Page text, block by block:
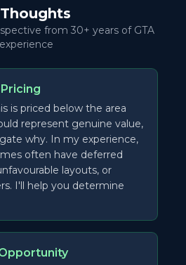
from 30+ years of GTA
is priced below the area
represent genuine value,
why. In my experience,
often have deferred
layouts, or
I'll help you determine